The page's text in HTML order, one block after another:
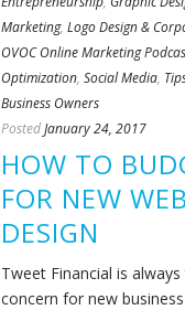
Marketing, Logo Design &
OVOC Online Marketing
Optimization, Social Media,
Business Owners
PostedJanuary 24, 2017
HOW TO
FOR NEW
DESIGN
Tweet Financial is
concern for new